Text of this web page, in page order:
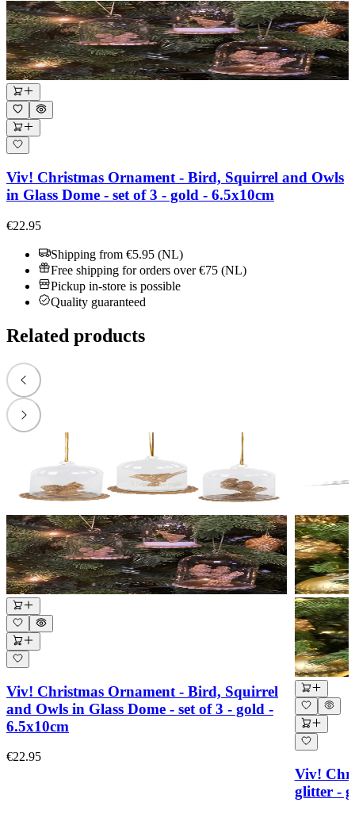
Viv! Christmas Ornament - Bird, Squirrel and Owls
in Glass Dome - set of 3 - gold - 6.5x10cm
€22.95
Shipping from €5.95 (NL)
Free shipping for orders over €75 (NL)
Pickup in-store is possible
Quality guaranteed
Related products
Viv! Christmas Ornament - Bird, Squirrel
and Owls in Glass Dome - set of 3 - gold -
6.5x10cm
€22.95
Viv!
glitter -